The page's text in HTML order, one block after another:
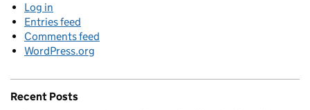
Log in
Entries feed
Comments feed
WordPress.org
Recent Posts